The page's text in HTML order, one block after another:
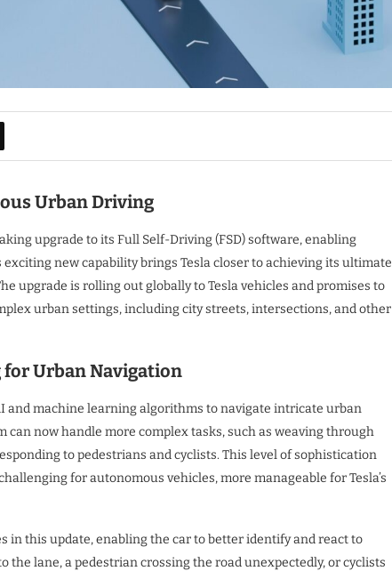
Urban Driving
upgrade to its Full Self-Driving (FSD) software, enabling
new capability brings Tesla closer to achieving its ultimate
upgrade is rolling out globally to Tesla vehicles and promises to
urban settings, including city streets, intersections, and other
for Urban Navigation
and machine learning algorithms to navigate intricate urban
now handle more complex tasks, such as weaving through
to pedestrians and cyclists. This level of sophistication
for autonomous vehicles, more manageable for Tesla’s
in this update, enabling the car to better identify and react to
the lane, a pedestrian crossing the road unexpectedly, or cyclists